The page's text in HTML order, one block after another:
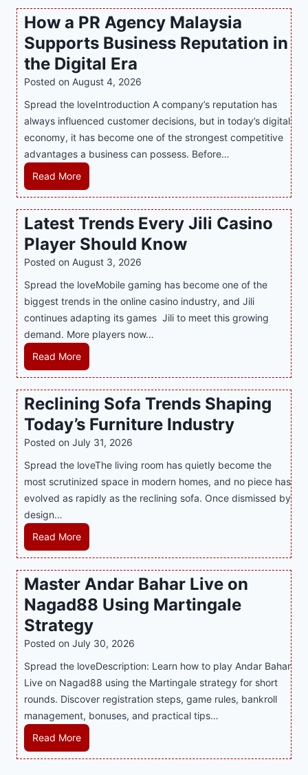
s
t
e
r
i
n
g
M
o
d
r
O
n
n
e
G
a
m
i
n
g
w
h
S
m
r
t
P
a
a
d
B
e
t
e
How a PR Agency Malaysia
Supports Business Reputation in
the Digital Era
Posted on August 4, 2026
Spread the loveIntroduction A company’s reputation has
always influenced customer decisions, but in today’s digital
economy, it has become one of the strongest competitive
advantages a business can possess. Before…
Read MoreH
o
w
P
R
g
e
n
c
y
M
a
a
y
i
a
S
u
p
p
o
t
s
B
s
i
n
e
s
s
Latest Trends Every Jili Casino
Player Should Know
Posted on August 3, 2026
Spread the loveMobile gaming has become one of the
biggest trends in the online casino industry, and Jili
continues adapting its games Jili to meet this growing
demand. More players now…
Read MoreL
a
t
e
s
t
r
e
n
d
s
E
v
e
r
y
J
l
i
C
a
s
i
Reclining Sofa Trends Shaping
Today’s Furniture Industry
Posted on July 31, 2026
Spread the loveThe living room has quietly become the
most scrutinized space in modern homes, and no piece has
evolved as rapidly as the reclining sofa. Once dismissed by
design…
Read MoreR
e
c
i
i
g
S
o
f
T
Master Andar Bahar Live on
Nagad88 Using Martingale
Strategy
Posted on July 30, 2026
Spread the loveDescription: Learn how to play Andar Bahar
Live on Nagad88 using the Martingale strategy for short
rounds. Discover registration steps, game rules, bankroll
management, bonuses, and practical tips…
Read MoreM
a